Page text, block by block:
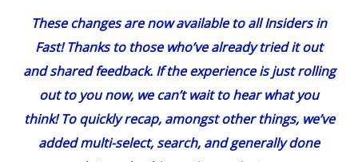
These changesare now available to all Insiders in
Fast! Thanks to those who’ve already tried it out
and shared feedback. If the experience is just rolling
out to you now, we can’t wait to hear what you
think! To quickly recap, amongst other things, we’ve
added multi-select, search, and generally done